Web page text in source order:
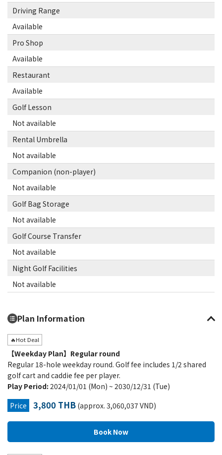
Driving Range
Available
Pro Shop
Available
Restaurant
Available
Golf Lesson
Not available
Rental Umbrella
Not available
Companion (non-player)
Not available
Golf Bag Storage
Not available
Golf Course Transfer
Not available
Night Golf Facilities
Not available
Plan Information
🔥Hot Deal
【Weekday Plan】Regular round
Regular 18-hole weekday round. Golf fee includes 1/2 shared
golf cart and caddie fee per player.
Play Period: 2024/01/01 (Mon) ~ 2030/12/31 (Tue)
Price
3,800 THB (approx. 3,060,037 VND)